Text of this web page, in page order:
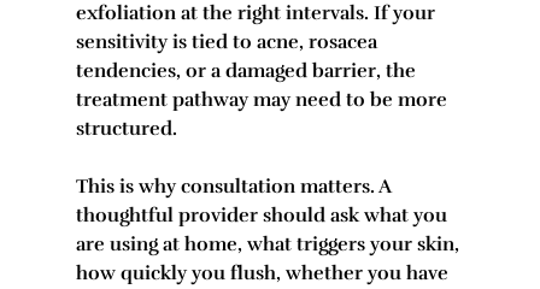
exfoliation at the right intervals. If your
sensitivity is tied to acne, rosacea
tendencies, or a damaged barrier, the
treatment pathway may need to be more
structured.
This is why consultation matters. A
thoughtful provider should ask what you
are using at home, what triggers your skin,
how quickly you flush, whether you have